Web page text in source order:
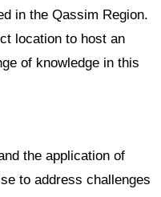
in the Qassim Region.
location to host an
of knowledge in this
the application of
to address challenges